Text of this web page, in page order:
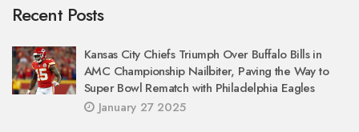
Recent Posts
Kansas City Chiefs Triumph Over Buffalo Bills in
AMC Championship Nailbiter, Paving the Way to
Super Bowl Rematch with Philadelphia Eagles
January 27 2025